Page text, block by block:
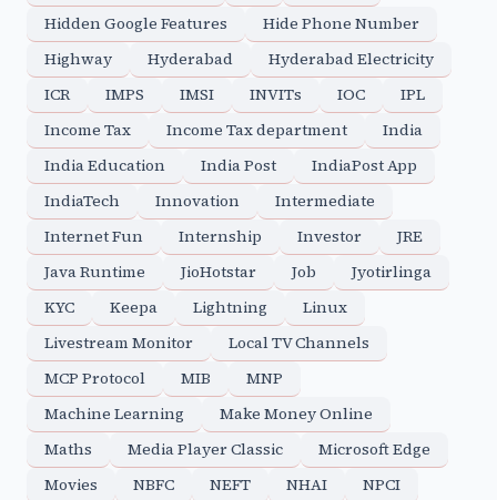
Hidden Google Features
Hide Phone Number
Highway
Hyderabad
Hyderabad Electricity
ICR
IMPS IMSI INVITs IOC
IPL
Income Tax
Income Tax department
India
India Education
India Post
IndiaPost App
IndiaTech
Innovation
Intermediate
Internet Fun
Internship Investor
JRE
Java Runtime
JioHotstar Job
Jyotirlinga
KYC
Keepa Lightning
Linux
Livestream Monitor
Local TV Channels
MCP Protocol
MIB
MNP
Machine Learning
Make Money Online
Maths
Media Player Classic
Microsoft Edge
Movies
NBFC NEFT NHAI
NPCI